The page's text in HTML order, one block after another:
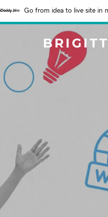
Go from idea to live site in